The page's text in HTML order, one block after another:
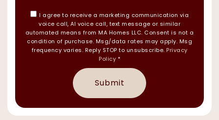
I agree to receive a marketing communication via
voice call, AI voice call, text message or similar
automated means from MA Homes LLC. Consent is not a
condition of purchase. Msg/data rates may apply. Msg
frequency varies. Reply STOP to unsubscribe. Privacy
Policy *
Submit